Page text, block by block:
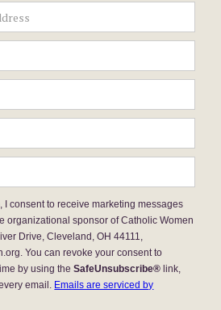
I consent to receive marketing messages
organizational sponsor of Catholic Women
Drive, Cleveland, OH 44111,
You can revoke your consent to
by using theSafeUnsubscribe® link,
email. Emails are serviced by